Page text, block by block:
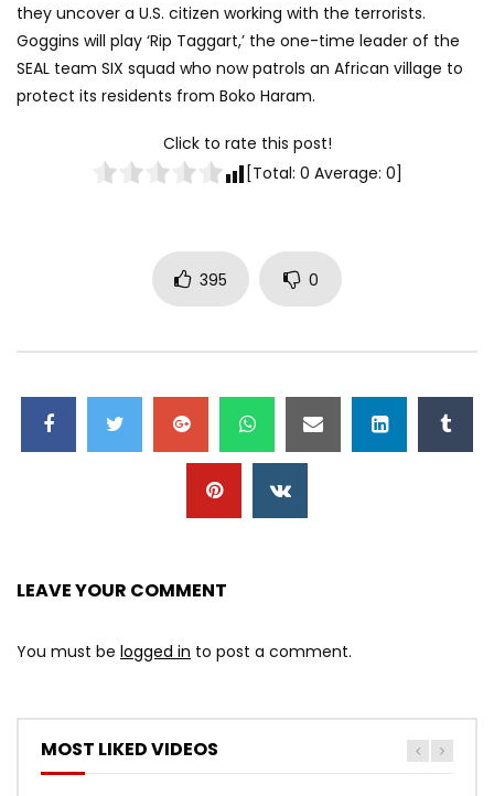
they uncover a U.S. citizen working with the terrorists.
Goggins will play ‘Rip Taggart,’ the one-time leader of the
SEAL team SIX squad who now patrols an African village to
protect its residents from Boko Haram.
Click to rate this post!
[Total: 0 Average: 0]
395 0
LEAVE YOUR COMMENT
You must be logged in to post a comment.
MOST LIKED VIDEOS